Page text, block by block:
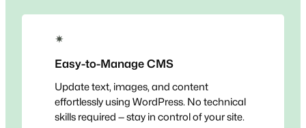
✴
Easy-to-Manage CMS
Update text, images, and content
effortlessly using WordPress. No technical
skills required — stay in control of your site.